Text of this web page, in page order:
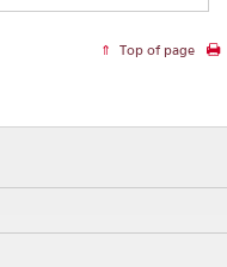
Top of page